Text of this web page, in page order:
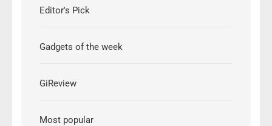
Editor's Pick
Gadgets of the week
GiReview
Most popular